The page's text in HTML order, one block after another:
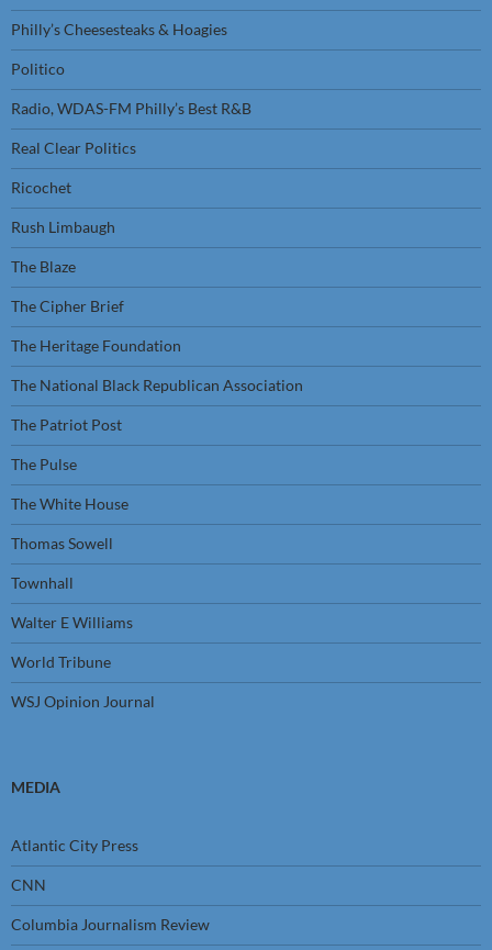
Philly’s Cheesesteaks & Hoagies
Politico
Radio, WDAS-FM Philly’s Best R&B
Real Clear Politics
Ricochet
Rush Limbaugh
The Blaze
The Cipher Brief
The Heritage Foundation
The National Black Republican Association
The Patriot Post
The Pulse
The White House
Thomas Sowell
Townhall
Walter E Williams
World Tribune
WSJ Opinion Journal
MEDIA
Atlantic City Press
CNN
Columbia Journalism Review